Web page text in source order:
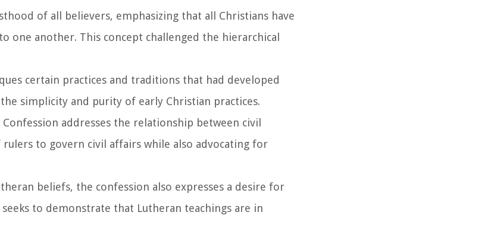
of all believers, emphasizing that all Christians have
one another. This concept challenged the hierarchical
certain practices and traditions that had developed
simplicity and purity of early Christian practices.
Confession addresses the relationship between civil
to govern civil affairs while also advocating for
beliefs, the confession also expresses a desire for
to demonstrate that Lutheran teachings are in